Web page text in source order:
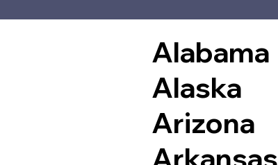
Alabama
Alaska
Arizona
Arkansas